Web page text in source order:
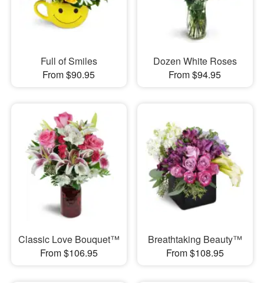
Full of Smiles
From $90.95
Dozen White Roses
From $94.95
Classic Love Bouquet™
From $106.95
Breathtaking Beauty™
From $108.95